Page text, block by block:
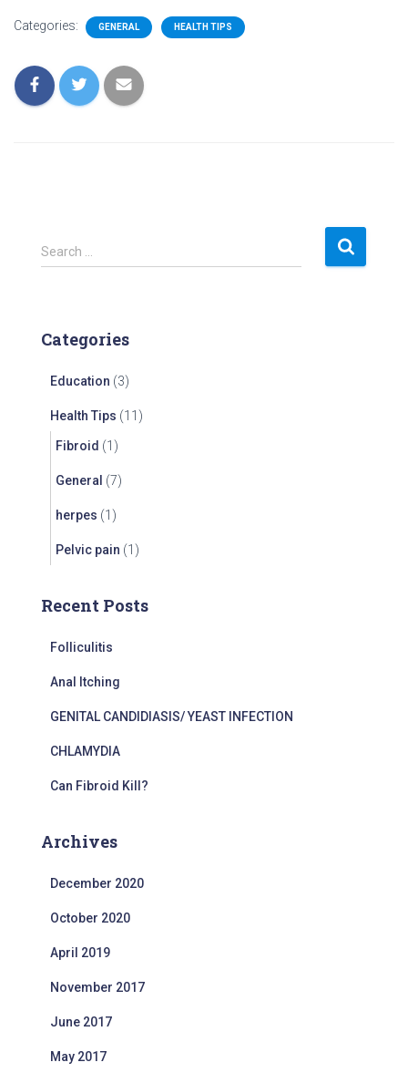
Categories: GENERAL HEALTH TIPS
S
e
h
Search …
Categories
Education (3)
Health Tips (11)
Fibroid (1)
General (7)
herpes (1)
Pelvic pain (1)
Recent Posts
Folliculitis
Anal Itching
GENITAL CANDIDIASIS/ YEAST INFECTION
CHLAMYDIA
Can Fibroid Kill?
Archives
December 2020
October 2020
April 2019
November 2017
June 2017
May 2017